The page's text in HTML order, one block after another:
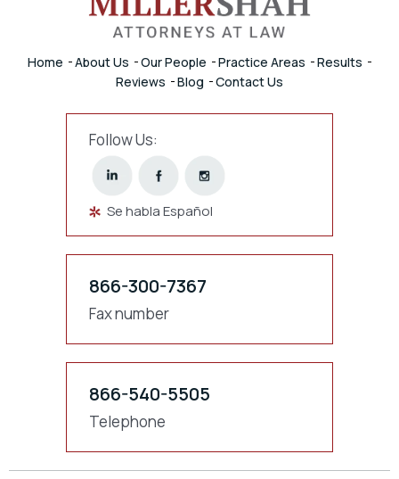
Home About Us Our People Practice Areas
Results
Reviews
Blog Contact Us
Follow Us:
Se habla Español
866-300-7367
Fax number
866-540-5505
Telephone